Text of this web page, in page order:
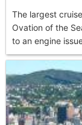
The largest
Ovation of the
to an engine